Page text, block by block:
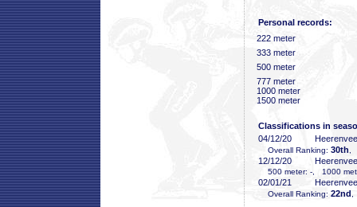
Personal records:
222 meter
333 meter
500 meter
777 meter
1000 meter
1500 meter
Classifications in
04/12/20
Overall Ranking: 30th
12/12/20
500 meter: -, 1000
02/01/21
Overall Ranking: 22nd